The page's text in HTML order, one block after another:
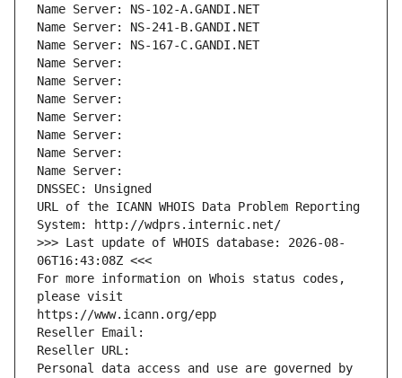
Name Server: NS-102-A.GANDI.NET
Name Server: NS-241-B.GANDI.NET
Name Server: NS-167-C.GANDI.NET
Name Server:
Name Server:
Name Server:
Name Server:
Name Server:
Name Server:
Name Server:
DNSSEC: Unsigned
URL of the ICANN WHOIS Data Problem Reporting
System: http://wdprs.internic.net/
>>> Last update of WHOIS database: 2026-08-
06T16:43:08Z <<<
For more information on Whois status codes,
please visit
https://www.icann.org/epp
Reseller Email:
Reseller URL:
Personal data access and use are governed by